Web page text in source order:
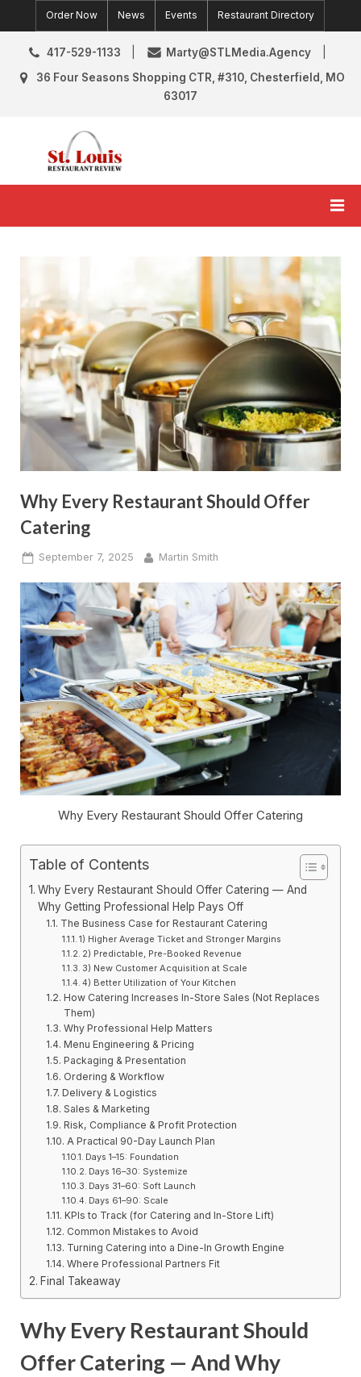
to
content
Order Now News Events Restaurant Directory
417-529-1133
Marty@STLMedia.Agency
36 Four Seasons Shopping CTR, #310, Chesterfield, MO
63017
Why Every Restaurant Should Offer
Catering
Posted
September 7, 2025 By
Martin Smith
Why Every Restaurant Should Offer Catering
Table of Contents
Why Every Restaurant Should Offer Catering — And
Why Getting Professional Help Pays Off
The Business Case for Restaurant Catering
1) Higher Average Ticket and Stronger Margins
2) Predictable, Pre-Booked Revenue
3) New Customer Acquisition at Scale
4) Better Utilization of Your Kitchen
How Catering Increases In-Store Sales (Not Replaces
Them)
Why Professional Help Matters
Menu Engineering & Pricing
Packaging & Presentation
Ordering & Workflow
Delivery & Logistics
Sales & Marketing
Risk, Compliance & Profit Protection
A Practical 90-Day Launch Plan
Days 1–15: Foundation
Days 16–30: Systemize
Days 31–60: Soft Launch
Days 61–90: Scale
KPIs to Track (for Catering and In-Store Lift)
Common Mistakes to Avoid
Turning Catering into a Dine-In Growth Engine
Where Professional Partners Fit
Final Takeaway
Why Every Restaurant Should
Offer Catering — And Why